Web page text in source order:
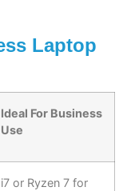
Laptop
Ideal For Business
Use
i7 or Ryzen 7 for